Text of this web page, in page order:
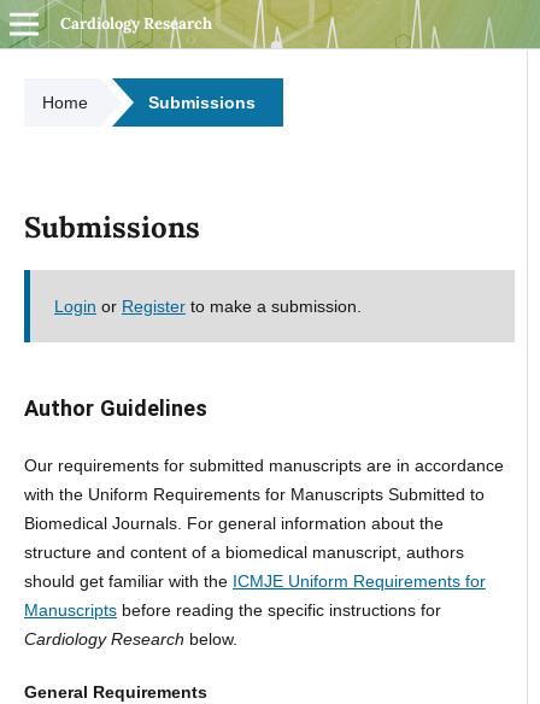
Cardiology Research
Home Submissions
Submissions
Login or Registerto make a submission.
Author Guidelines
Our requirements for submitted manuscripts are in accordance
with the Uniform Requirements for Manuscripts Submitted to
Biomedical Journals. For general information about the
structure and content of a biomedical manuscript, authors
should get familiar with the ICMJE Uniform Requirements for
Manuscriptsbefore reading the specific instructions for
Cardiology Research below.
General Requirements